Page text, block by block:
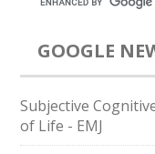
GOOGLE
Subjective
of Life - EMJ